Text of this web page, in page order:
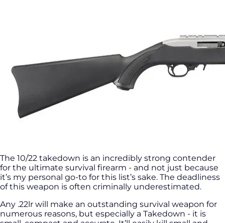
The 10/22 takedown is an incredibly strong contender
for the ultimate survival firearm - and not just because
it’s my personal go-to for this list’s sake. The deadliness
of this weapon is often criminally underestimated.
Any .22lr will make an outstanding survival weapon for
numerous reasons, but especially a Takedown - it is